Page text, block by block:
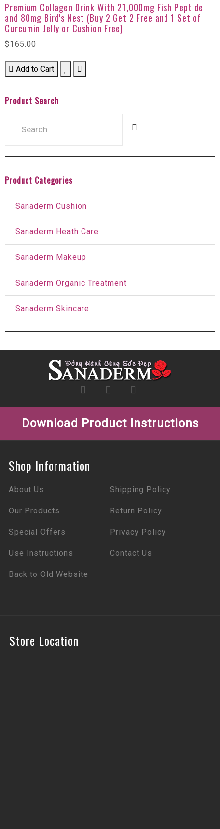
Premium Collagen Drink With 21,000mg Fish Peptide
and 80mg Bird's Nest (Buy 2 Get 2 Free and 1 Set of
Curcumin Jelly or Cushion Free)
$165.00
Add to Cart
Product Search
Product Categories
Sanaderm Cushion
Sanaderm Heath Care
Sanaderm Makeup
Sanaderm Organic Treatment
Sanaderm Skincare
Download Product Instructions
Shop Information
About Us Shipping Policy
Our Products Return Policy
Special Offers Privacy Policy
Use Instructions Contact Us
Back to Old Website
Store Location